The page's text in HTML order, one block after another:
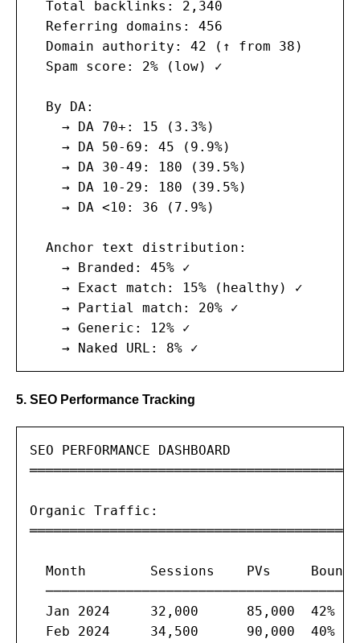
  Total backlinks: 2,340
  Referring domains: 456
  Domain authority: 42 (↑ from 38)
  Spam score: 2% (low) ✓
  By DA:
    → DA 70+: 15 (3.3%)
    → DA 50-69: 45 (9.9%)
    → DA 30-49: 180 (39.5%)
    → DA 10-29: 180 (39.5%)
    → DA <10: 36 (7.9%)
  Anchor text distribution:
    → Branded: 45% ✓
    → Exact match: 15% (healthy) ✓
    → Partial match: 20% ✓
    → Generic: 12% ✓
    → Naked URL: 8% ✓
5. SEO Performance Tracking
SEO PERFORMANCE DASHBOARD
═══════════════════════════════════════
Organic Traffic:
═══════════════════════════════════════
Month        Sessions    PVs
Jan 2024     32,000      85,000  42%
Feb 2024     34,500      90,000  40%